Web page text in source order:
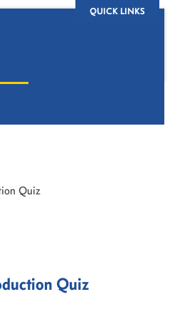
QUICK LINKS
Quiz
Quiz
Quiz